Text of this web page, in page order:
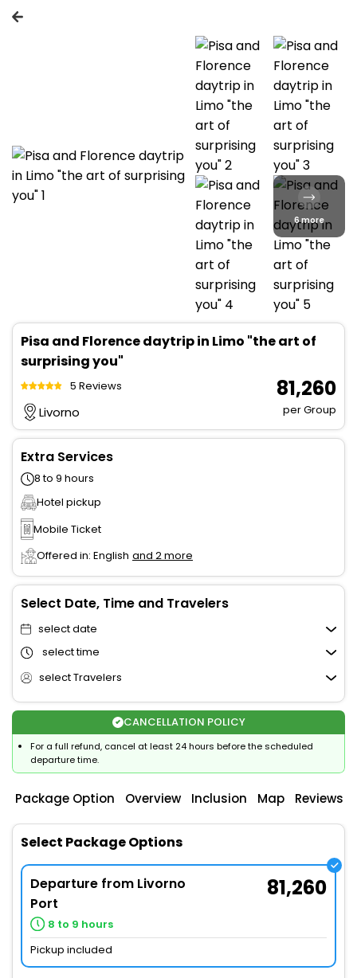
6 more
Pisa and Florence daytrip in Limo "the art of
surprising you"
5 Reviews
Livorno
₹ 81,260
per Group
Extra Services
8 to 9 hours
Hotel pickup
Mobile Ticket
Offered in: English and 2 more
Select Date, Time and Travelers
select date
select time
select Travelers
CANCELLATION POLICY
For a full refund, cancel at least 24 hours before the scheduled
departure time.
Package Option Overview Inclusion Map Reviews
Select Package Options
Departure from Livorno
Port
8 to 9 hours
81,260
Pickup included